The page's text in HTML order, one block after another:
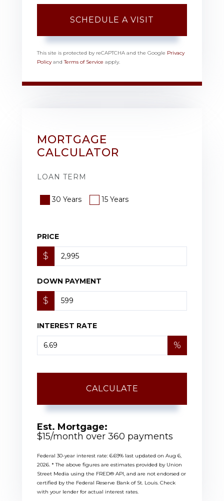
This site is protected by reCAPTCHA and the Google Privacy
PolicyandTerms of Service apply.
MORTGAGE
CALCULATOR
LOAN TERM
30 Years 15 Years
PRICE
$
DOWN PAYMENT
$
INTEREST RATE
%
CALCULATE
Est. Mortgage:
$15/month over 360 payments
Federal 30-year interest rate: 6.69% last updated on Aug 6,
2026. * The above figures are estimates provided by Union
Street Media using the FRED® API, and are not endorsed or
certified by the Federal Reserve Bank of St. Louis. Check
with your lender for actual interest rates.